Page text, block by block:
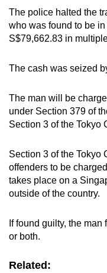
The police halted the
who was found to be
S$79,662.83 in
The cash was seized
The man will be
under Section 379 of
Section 3 of the Tokyo
Section 3 of the Tokyo
offenders to be
takes place on a
outside of the country.
If found guilty, the
or both.
Related: